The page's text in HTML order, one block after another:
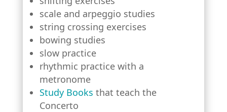
scale and arpeggio studies
string crossing exercises
bowing studies
slow practice
rhythmic practice with a
metronome
Study Books that teach the
Concerto